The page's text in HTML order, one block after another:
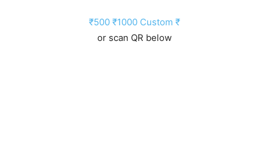
₹500 ₹1000 Custom ₹
or scan QR below